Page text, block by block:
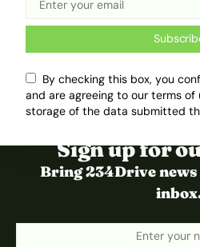
Sign up for
Bring 234Drive
By checking this box, you
and are agreeing to our terms of
storage of the data submitted